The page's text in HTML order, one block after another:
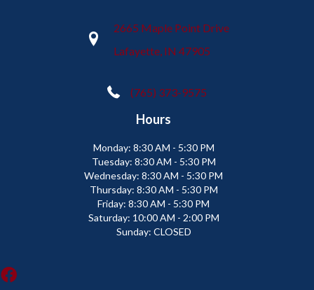
2665 Maple Point Drive
Lafayette, IN 47905
(765) 373-9575
Hours
Monday: 8:30 AM - 5:30 PM
Tuesday: 8:30 AM - 5:30 PM
Wednesday: 8:30 AM - 5:30 PM
Thursday: 8:30 AM - 5:30 PM
Friday: 8:30 AM - 5:30 PM
Saturday: 10:00 AM - 2:00 PM
Sunday: CLOSED